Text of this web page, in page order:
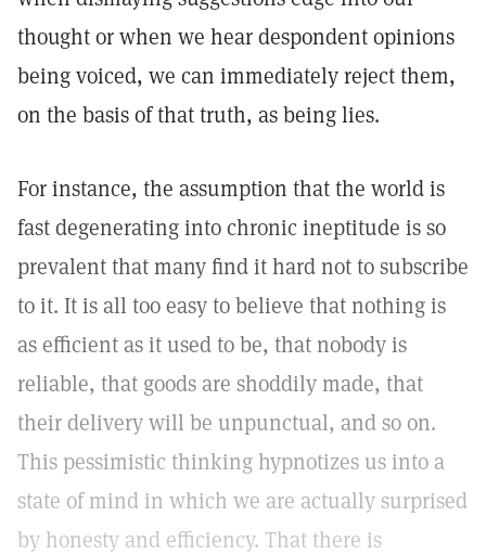
thought or when we hear despondent opinions
being voiced, we can immediately reject them,
on the basis of that truth, as being lies.
For instance, the assumption that the world is
fast degenerating into chronic ineptitude is so
prevalent that many find it hard not to subscribe
to it. It is all too easy to believe that nothing is
as efficient as it used to be, that nobody is
reliable, that goods are shoddily made, that
their delivery will be unpunctual, and so on.
This pessimistic thinking hypnotizes us into a
state of mind in which we are actually surprised
by honesty and efficiency. That there is